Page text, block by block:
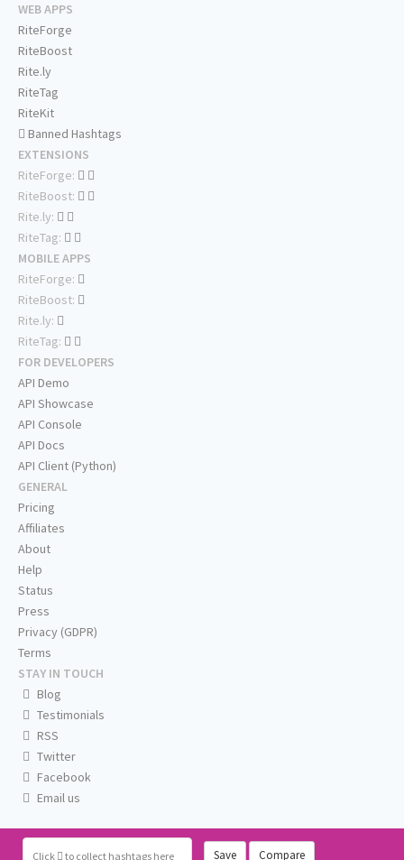
Click to collect hashtags here Save Compare
WEB APPS
RiteForge
RiteBoost
Rite.ly
RiteTag
RiteKit
Banned Hashtags
EXTENSIONS
RiteForge:
RiteBoost:
Rite.ly:
RiteTag:
MOBILE APPS
RiteForge:
RiteBoost:
Rite.ly:
RiteTag:
FOR DEVELOPERS
API Demo
API Showcase
API Console
API Docs
API Client (Python)
GENERAL
Pricing
Affiliates
About
Help
Status
Press
Privacy (GDPR)
Terms
STAY IN TOUCH
Blog
Testimonials
RSS
Twitter
Facebook
Email us